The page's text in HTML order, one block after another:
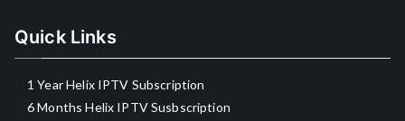
Quick Links
1 Year Helix IPTV Subscription
6 Months Helix IPTV Susbscription